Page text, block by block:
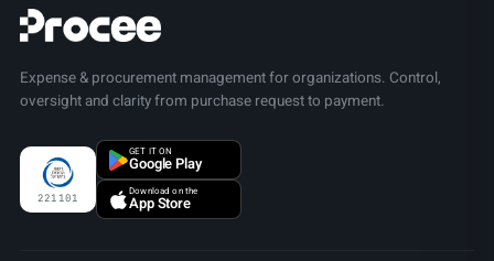
Expense & procurement management for organizations. Control,
oversight and clarity from purchase request to payment.
221101
GET IT ON
Google Play
Download on the
App Store